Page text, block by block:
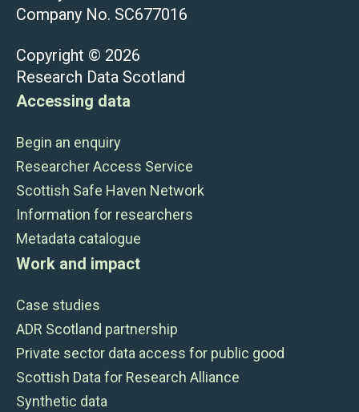
Company No. SC677016
Copyright © 2026
Research Data Scotland
Accessing data
Begin an enquiry
Researcher Access Service
Scottish Safe Haven Network
Information for researchers
Metadata catalogue
Work and impact
Case studies
ADR Scotland partnership
Private sector data access for public good
Scottish Data for Research Alliance
Synthetic data